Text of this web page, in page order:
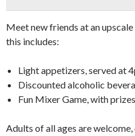
Meet new friends at an
this includes:
Light appetizers, served at
Discounted alcoholic
Fun Mixer Game, with prizes
Adults of all ages are